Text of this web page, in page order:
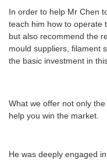
In order to help Mr Chen
teach him how to operate
but also recommend the
mould suppliers, filament
the basic investment in
What we offer not only
help you win the market.
He was deeply engaged